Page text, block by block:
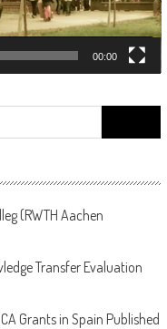
00:00
(RWTH Aachen
Transfer Evaluation
Grants in Spain Published